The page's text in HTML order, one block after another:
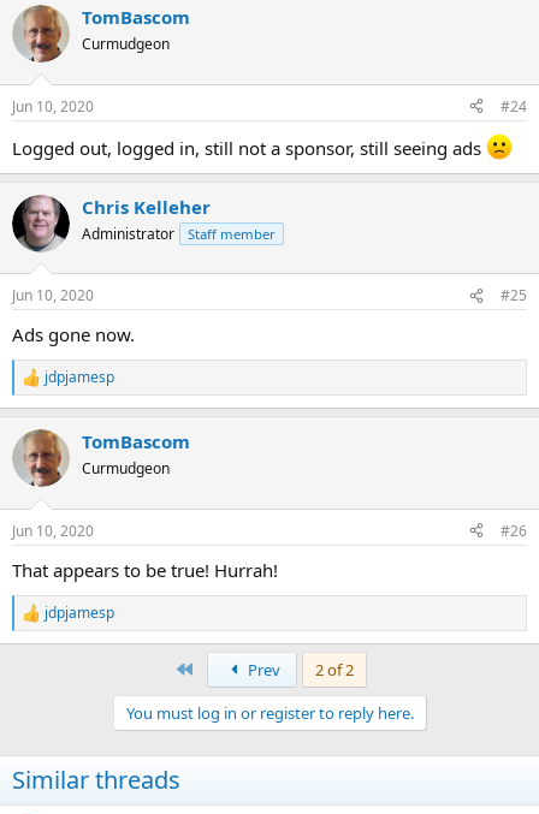
TomBascom
Curmudgeon
Jun 10, 2020 #24
Logged out, logged in, still not a sponsor, still seeing ads
Chris Kelleher
Administrator Staff member
Jun 10, 2020 #25
Ads gone now.
R
e
c
t
i
s
jdpjamesp
TomBascom
Curmudgeon
Jun 10, 2020 #26
That appears to be true! Hurrah!
R
e
n
s
:
jdpjamesp
Prev
2 of 2
You must log in or register to reply here.
Similar threads